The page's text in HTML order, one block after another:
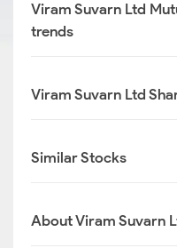
Viram Suvarn Ltd
trends
Viram Suvarn Ltd
Similar Stocks
About Viram Suvarn